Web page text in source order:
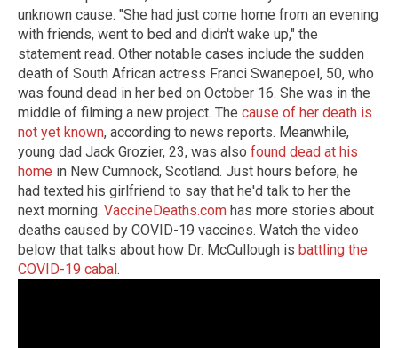
unknown cause. "She had just come home from an evening
with friends, went to bed and didn't wake up," the
statement read. Other notable cases include the sudden
death of South African actress Franci Swanepoel, 50, who
was found dead in her bed on October 16. She was in the
middle of filming a new project. The cause of her death is
not yet known, according to news reports. Meanwhile,
young dad Jack Grozier, 23, was also found dead at his
home in New Cumnock, Scotland. Just hours before, he
had texted his girlfriend to say that he'd talk to her the
next morning. VaccineDeaths.com has more stories about
deaths caused by COVID-19 vaccines. Watch the video
below that talks about how Dr. McCullough is battling the
COVID-19 cabal.